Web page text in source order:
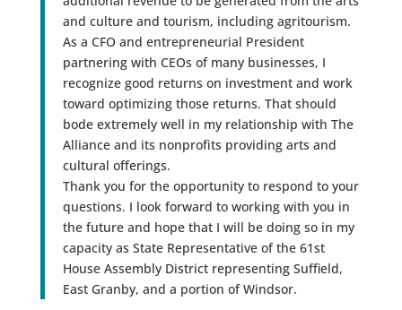
and culture and tourism, including agritourism.
As a CFO and entrepreneurial President
partnering with CEOs of many businesses, I
recognize good returns on investment and work
toward optimizing those returns. That should
bode extremely well in my relationship with The
Alliance and its nonprofits providing arts and
cultural offerings.
Thank you for the opportunity to respond to your
questions. I look forward to working with you in
the future and hope that I will be doing so in my
capacity as State Representative of the 61st
House Assembly District representing Suffield,
East Granby, and a portion of Windsor.